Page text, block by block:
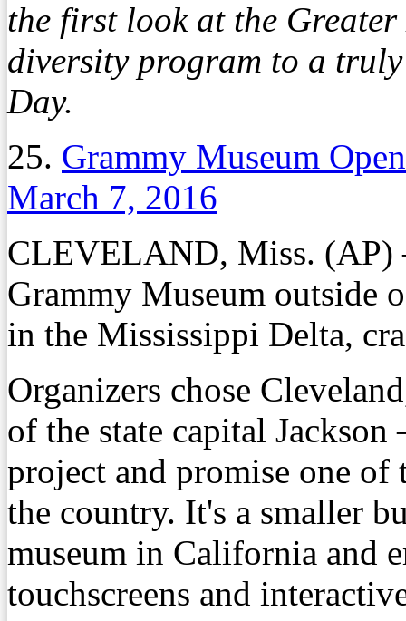
the first look at the Greater
diversity program to a
Day.
25. Grammy Museum
March 7, 2016
CLEVELAND, Miss. (AP)
Grammy Museum outside
in the Mississippi Delta,
Organizers chose
of the state capital
project and promise one of
the country. It's a smaller
museum in California and
touchscreens and